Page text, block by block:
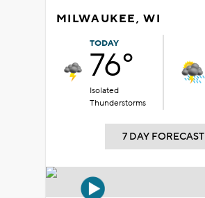
MILWAUKEE, WI
TODAY
76°
Isolated
Thunderstorms
7 DAY FORECAST